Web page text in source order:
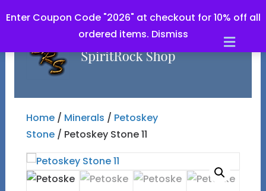
Enter Coupon Code "2026" at checkout for 10% off all
ordered items. Dismiss
Home/ Minerals / Petoskey
Stone/ Petoskey Stone 11